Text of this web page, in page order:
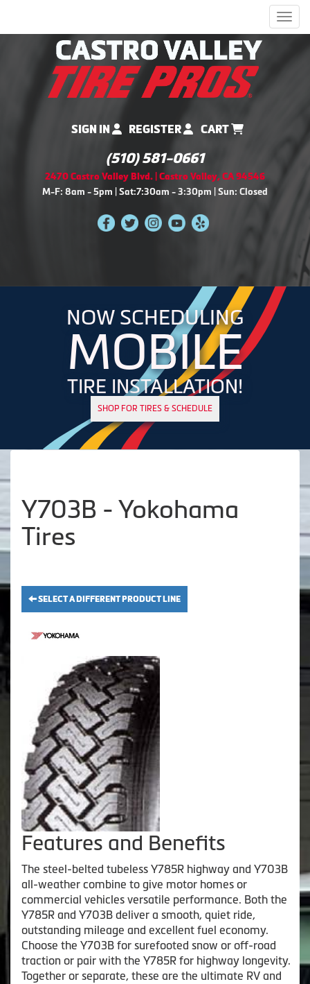
SIGN IN REGISTER CART
(510) 581-0661
2470 Castro Valley Blvd. | Castro Valley, CA 94546
M-F: 8am - 5pm | Sat:7:30am - 3:30pm | Sun: Closed
NOW SCHEDULING
MOBILE
TIRE INSTALLATION!
SHOP FOR TIRES & SCHEDULE
Y703B - Yokohama
Tires
SELECT A DIFFERENT PRODUCT LINE
Features and Benefits
The steel-belted tubeless Y785R highway and Y703B
all-weather combine to give motor homes or
commercial vehicles versatile performance. Both the
Y785R and Y703B deliver a smooth, quiet ride,
outstanding mileage and excellent fuel economy.
Choose the Y703B for surefooted snow or off-road
traction or pair with the Y785R for highway longevity.
Together or separate, these are the ultimate RV and